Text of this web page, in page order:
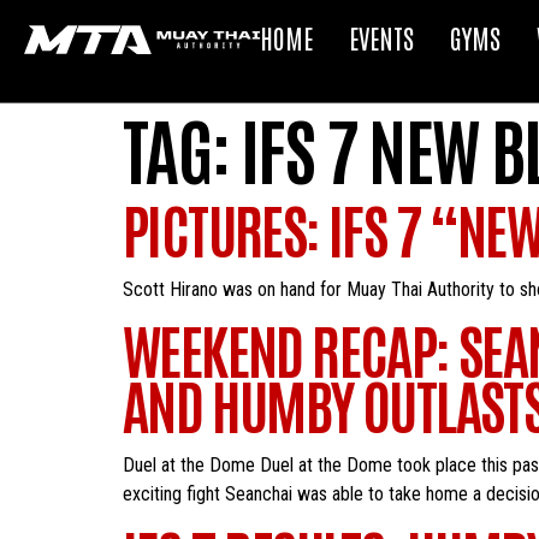
HOME EVENTS GYMS
TAG: IFS 7 NEW
PICTURES: IFS 7
Scott Hirano was on hand for Muay Thai
WEEKEND RECAP:
AND HUMBY
Duel at the Dome Duel at the Dome took place this
exciting fight Seanchai was able to take home a